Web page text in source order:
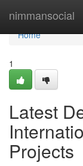
nimmansocial
Home
Home
1
Latest
Projects